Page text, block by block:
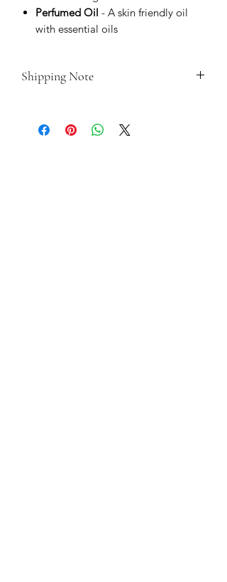
Perfumed Oil - A skin friendly oil
with essential oils
Shipping Note
consecrated to order, please do allow
up to 14 days for dispatch time.